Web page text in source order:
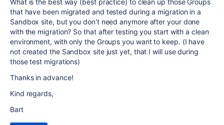
What is the best way (best practice) to clean up those Groups
that have been migrated and tested during a migration in a
Sandbox site, but you don't need anymore after your done
with the migration? So that after testing you start with a clean
environment, with only the Groups you want to keep. (I have
not created the Sandbox site just yet, that I will use during
those test migrations)
Thanks in advance!
Kind regards,
Bart